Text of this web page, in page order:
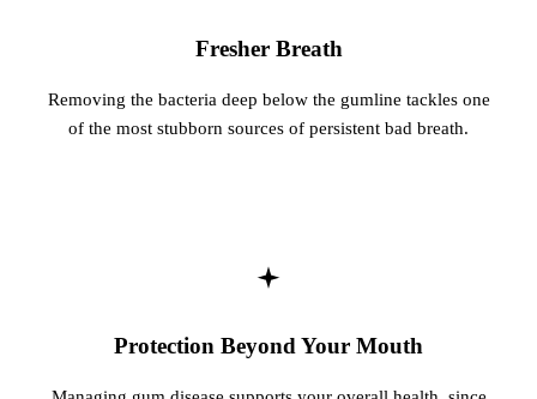
Fresher Breath
Removing the bacteria deep below the gumline tackles one
of the most stubborn sources of persistent bad breath.
Protection Beyond Your Mouth